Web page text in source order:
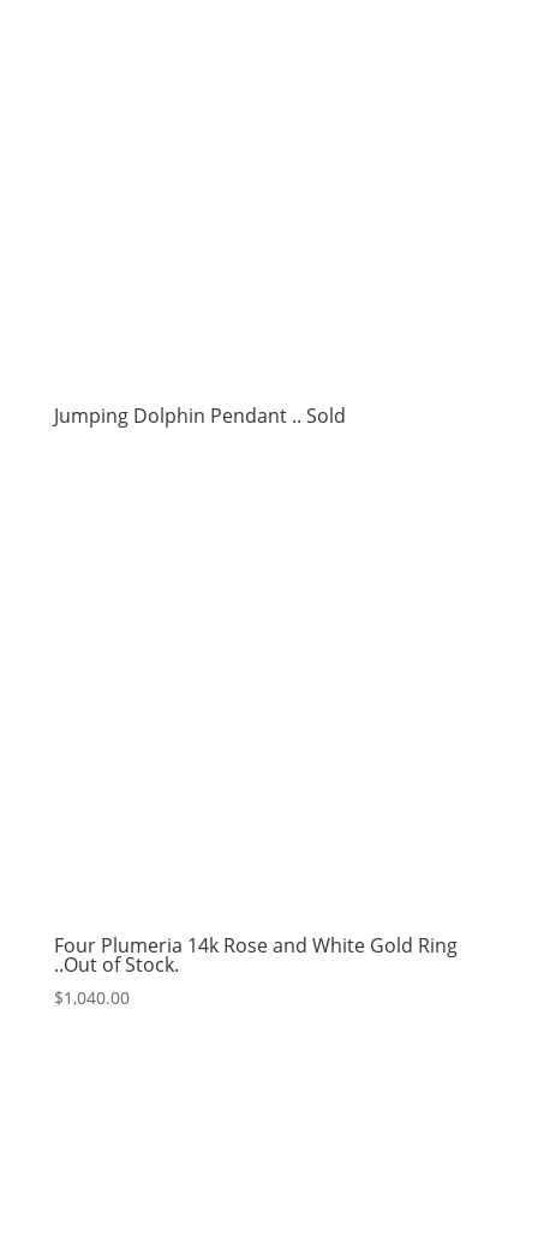
Jumping Dolphin Pendant .. Sold
Four Plumeria 14k Rose and White Gold Ring
..Out of Stock.
$1,040.00